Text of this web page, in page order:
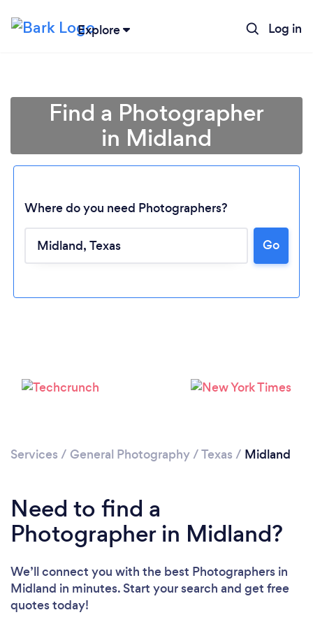
Explore Log in
Find a Photographer
in Midland
Where do you need Photographers?
Go
Services / General Photography/Texas / Midland
Need to find a
Photographer in Midland?
We’ll connect you with the best Photographers in
Midland in minutes. Start your search and get free
quotes today!